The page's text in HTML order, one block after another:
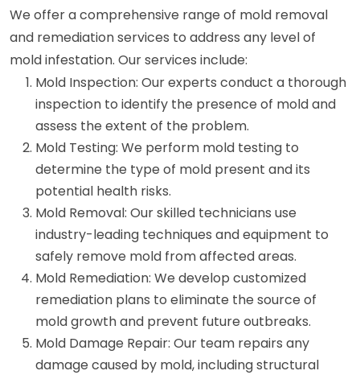
We offer a comprehensive range of mold removal
and remediation services to address any level of
mold infestation. Our services include:
Mold Inspection: Our experts conduct a thorough
inspection to identify the presence of mold and
assess the extent of the problem.
Mold Testing: We perform mold testing to
determine the type of mold present and its
potential health risks.
Mold Removal: Our skilled technicians use
industry-leading techniques and equipment to
safely remove mold from affected areas.
Mold Remediation: We develop customized
remediation plans to eliminate the source of
mold growth and prevent future outbreaks.
Mold Damage Repair: Our team repairs any
damage caused by mold, including structural